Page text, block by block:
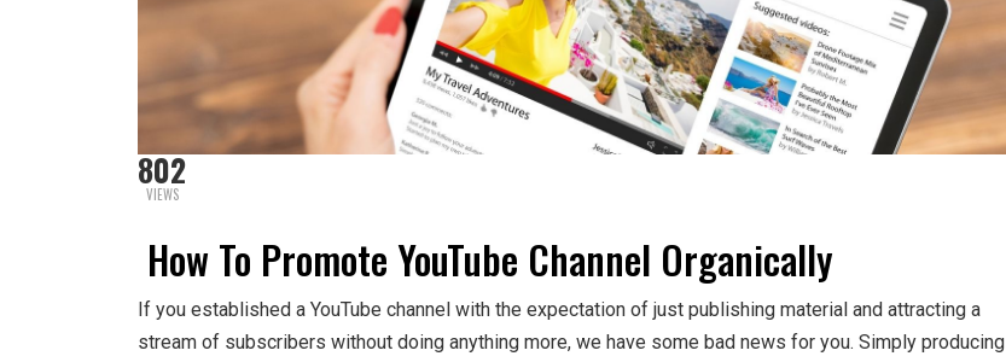
802
VIEWS
How To Promote YouTube Channel Organically
If you established a YouTube channel with the expectation of just publishing material and attracting a
stream of subscribers without doing anything more, we have some bad news for you. Simply producing